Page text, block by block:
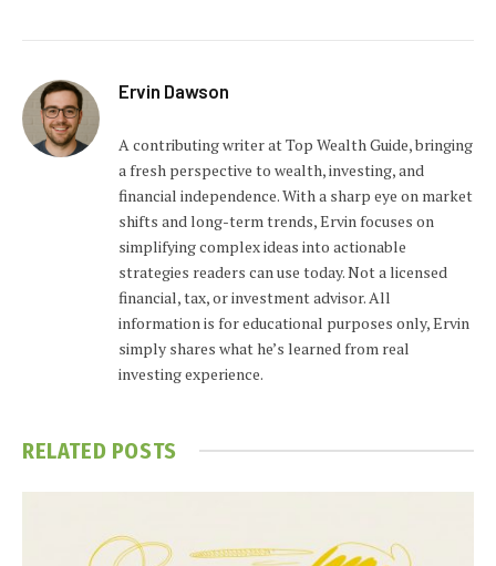
Ervin Dawson
A contributing writer at Top Wealth Guide, bringing
a fresh perspective to wealth, investing, and
financial independence. With a sharp eye on market
shifts and long-term trends, Ervin focuses on
simplifying complex ideas into actionable
strategies readers can use today. Not a licensed
financial, tax, or investment advisor. All
information is for educational purposes only, Ervin
simply shares what he’s learned from real
investing experience.
RELATED POSTS